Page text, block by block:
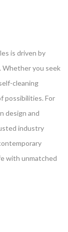
is driven by
Whether you seek
cleaning
possibilities. For
design and
industry
with unmatched